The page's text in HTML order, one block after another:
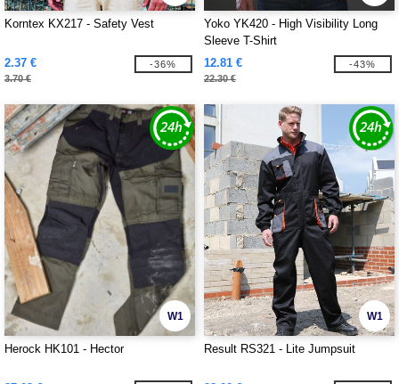
Korntex KX217 - Safety Vest
2.37 €
3.70 €
-36%
Yoko YK420 - High Visibility Long
Sleeve T-Shirt
12.81 €
22.30 €
-43%
W1
Herock HK101 - Hector
W1
Result RS321 - Lite Jumpsuit